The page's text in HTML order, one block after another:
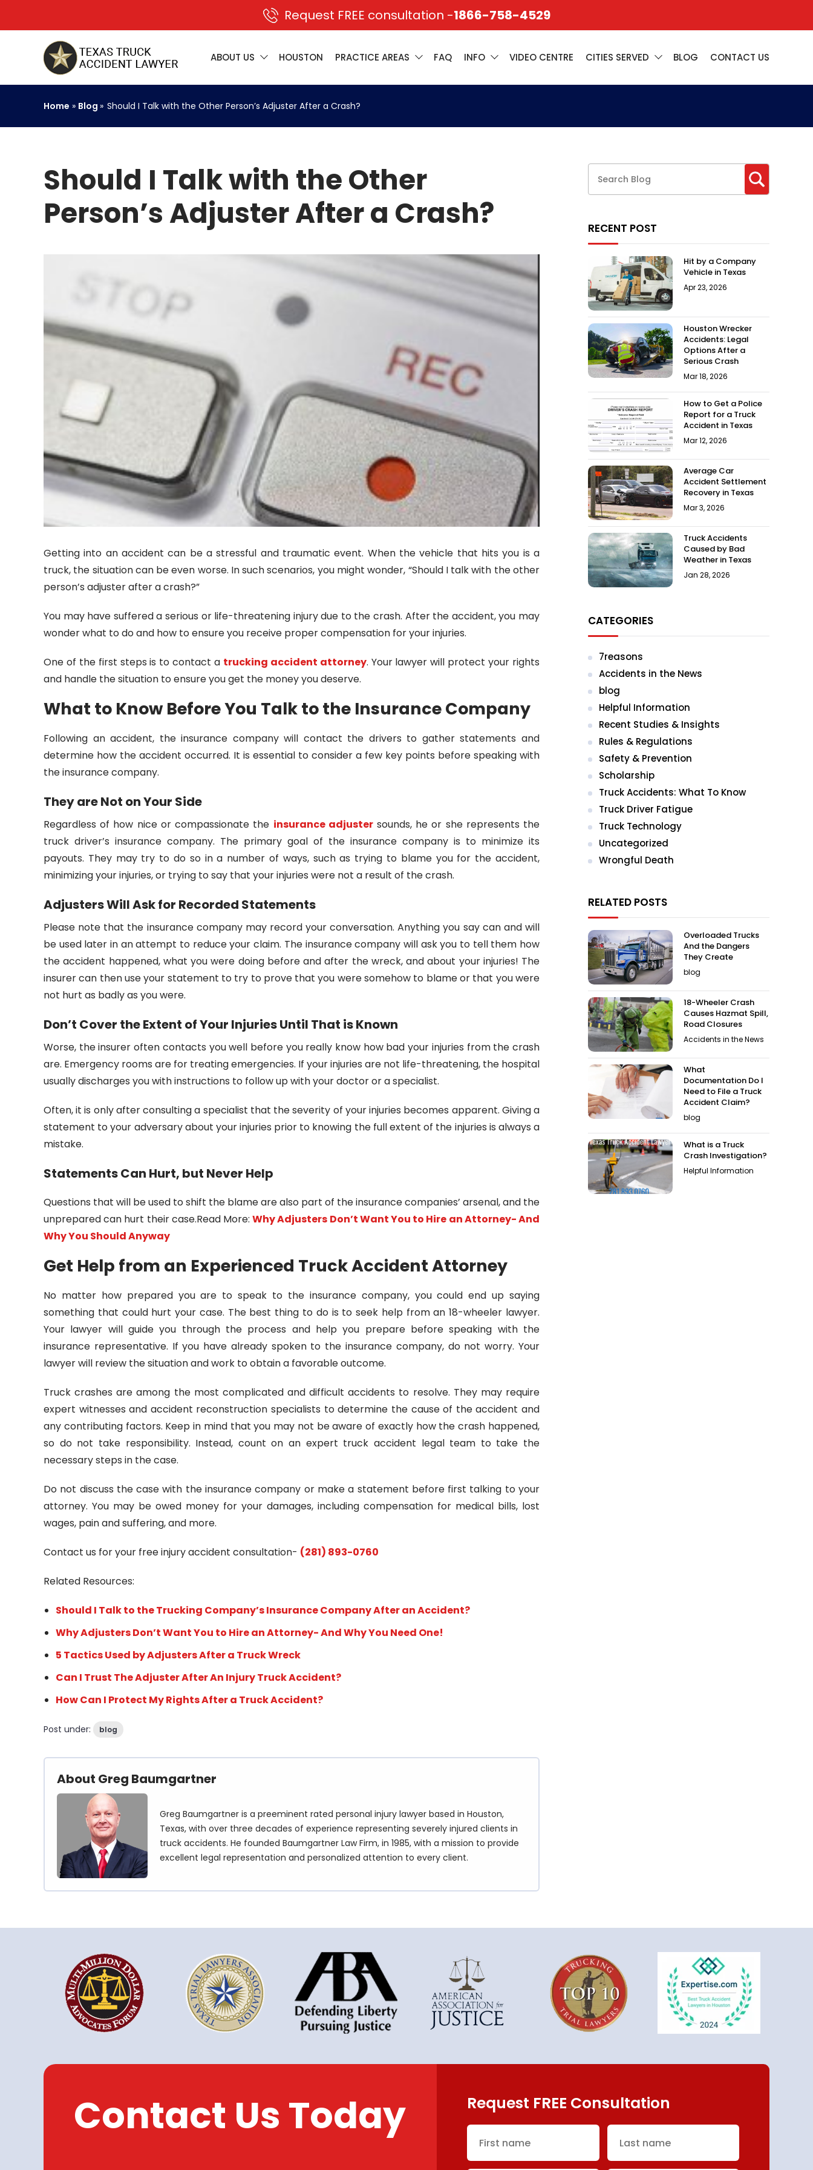
Request FREE consultation -1866-758-4529
ABOUT US HOUSTON PRACTICE AREAS FAQ INFO VIDEO CENTRE CITIES SERVED BLOG CONTACT US
Home » Blog » Should I Talk with the Other Person’s Adjuster After a Crash?
Should I Talk with the Other
Person’s Adjuster After a Crash?
Getting into an accident can be a stressful and traumatic event. When the vehicle that hits you is a
truck, the situation can be even worse. In such scenarios, you might wonder, “Should I talk with the other
person’s adjuster after a crash?”
You may have suffered a serious or life-threatening injury due to the crash. After the accident, you may
wonder what to do and how to ensure you receive proper compensation for your injuries.
One of the first steps is to contact a trucking accident attorney. Your lawyer will protect your rights
and handle the situation to ensure you get the money you deserve.
What to Know Before You Talk to the Insurance Company
Following an accident, the insurance company will contact the drivers to gather statements and
determine how the accident occurred. It is essential to consider a few key points before speaking with
the insurance company.
They are Not on Your Side
Regardless of how nice or compassionate the insurance adjustersounds, he or she represents the
truck driver’s insurance company. The primary goal of the insurance company is to minimize its
payouts. They may try to do so in a number of ways, such as trying to blame you for the accident,
minimizing your injuries, or trying to say that your injuries were not a result of the crash.
Adjusters Will Ask for Recorded Statements
Please note that the insurance company may record your conversation. Anything you say can and will
be used later in an attempt to reduce your claim. The insurance company will ask you to tell them how
the accident happened, what you were doing before and after the wreck, and about your injuries! The
insurer can then use your statement to try to prove that you were somehow to blame or that you were
not hurt as badly as you were.
Don’t Cover the Extent of Your Injuries Until That is Known
Worse, the insurer often contacts you well before you really know how bad your injuries from the crash
are. Emergency rooms are for treating emergencies. If your injuries are not life-threatening, the hospital
usually discharges you with instructions to follow up with your doctor or a specialist.
Often, it is only after consulting a specialist that the severity of your injuries becomes apparent. Giving a
statement to your adversary about your injuries prior to knowing the full extent of the injuries is always a
mistake.
Statements Can Hurt, but Never Help
Questions that will be used to shift the blame are also part of the insurance companies’ arsenal, and the
unprepared can hurt their case.Read More:Why Adjusters Don’t Want You to Hire an Attorney- And
Why You Should Anyway
Get Help from an Experienced Truck Accident Attorney
No matter how prepared you are to speak to the insurance company, you could end up saying
something that could hurt your case. The best thing to do is to seek help from an 18-wheeler lawyer.
Your lawyer will guide you through the process and help you prepare before speaking with the
insurance representative. If you have already spoken to the insurance company, do not worry. Your
lawyer will review the situation and work to obtain a favorable outcome.
Truck crashes are among the most complicated and difficult accidents to resolve. They may require
expert witnesses and accident reconstruction specialists to determine the cause of the accident and
any contributing factors. Keep in mind that you may not be aware of exactly how the crash happened,
so do not take responsibility. Instead, count on an expert truck accident legal team to take the
necessary steps in the case.
Do not discuss the case with the insurance company or make a statement before first talking to your
attorney. You may be owed money for your damages, including compensation for medical bills, lost
wages, pain and suffering, and more.
Contact us for your free injury accident consultation- (281) 893-0760
Related Resources:
Should I Talk to the Trucking Company’s Insurance Company After an Accident?
Why Adjusters Don’t Want You to Hire an Attorney- And Why You Need One!
5 Tactics Used by Adjusters After a Truck Wreck
Can I Trust The Adjuster After An Injury Truck Accident?
How Can I Protect My Rights After a Truck Accident?
Post under: blog
About Greg Baumgartner
Greg Baumgartner is a preeminent rated personal injury lawyer based in Houston,
Texas, with over three decades of experience representing severely injured clients in
truck accidents. He founded Baumgartner Law Firm, in 1985, with a mission to provide
excellent legal representation and personalized attention to every client.
RECENT POST
Hit by a Company
Vehicle in Texas
Apr 23, 2026
Houston Wrecker
Accidents: Legal
Options After a
Serious Crash
Mar 18, 2026
How to Get a Police
Report for a Truck
Accident in Texas
Mar 12, 2026
Average Car
Accident Settlement
Recovery in Texas
Mar 3, 2026
Truck Accidents
Caused by Bad
Weather in Texas
Jan 28, 2026
CATEGORIES
7reasons
Accidents in the News
blog
Helpful Information
Recent Studies & Insights
Rules & Regulations
Safety & Prevention
Scholarship
Truck Accidents: What To Know
Truck Driver Fatigue
Truck Technology
Uncategorized
Wrongful Death
RELATED POSTS
Overloaded Trucks
And the Dangers
They Create
blog
18-Wheeler Crash
Causes Hazmat Spill,
Road Closures
Accidents in the News
What
Documentation Do I
Need to File a Truck
Accident Claim?
blog
What is a Truck
Crash Investigation?
Helpful Information
Contact Us Today Request FREE Consultation